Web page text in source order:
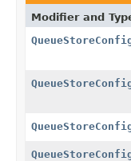
Modifier and